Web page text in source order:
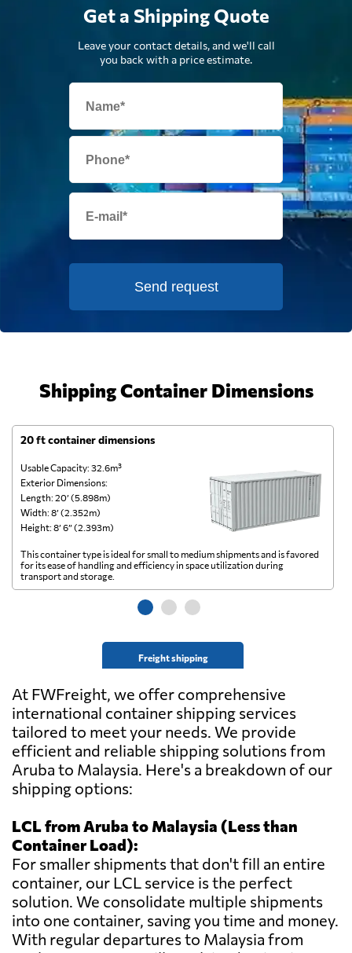
Get a Shipping Quote
Leave your contact details, and we'll call
you back with a price estimate.
Send request
Shipping Container Dimensions
20 ft container dimensions
Usable Capacity: 32.6m³
Exterior Dimensions:
Length: 20’ (5.898m)
Width: 8’ (2.352m)
Height: 8’ 6” (2.393m)
Freight shipping
This container type is ideal for small to medium shipments and is favored
for its ease of handling and efficiency in space utilization during
transport and storage.
At FWFreight, we offer comprehensive
international container shipping services
tailored to meet your needs. We provide
efficient and reliable shipping solutions from
Aruba to Malaysia. Here's a breakdown of our
shipping options:
LCL from Aruba to Malaysia (Less than
Container Load):
For smaller shipments that don't fill an entire
container, our LCL service is the perfect
solution. We consolidate multiple shipments
into one container, saving you time and money.
With regular departures to Malaysia from